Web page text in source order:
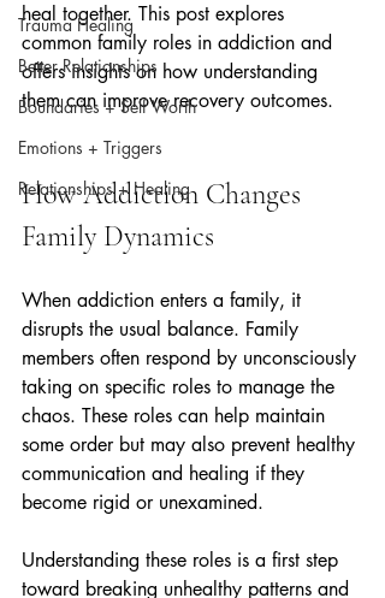
Trauma Healing
Better Relationships
Boundaries + Self Worth
Emotions + Triggers
Relationships + Healing
heal together. This post explores
common family roles in addiction and
offers insights on how understanding
them can improve recovery outcomes.
How Addiction Changes
Family Dynamics
When addiction enters a family, it
disrupts the usual balance. Family
members often respond by unconsciously
taking on specific roles to manage the
chaos. These roles can help maintain
some order but may also prevent healthy
communication and healing if they
become rigid or unexamined.
Understanding these roles is a first step
toward breaking unhealthy patterns and